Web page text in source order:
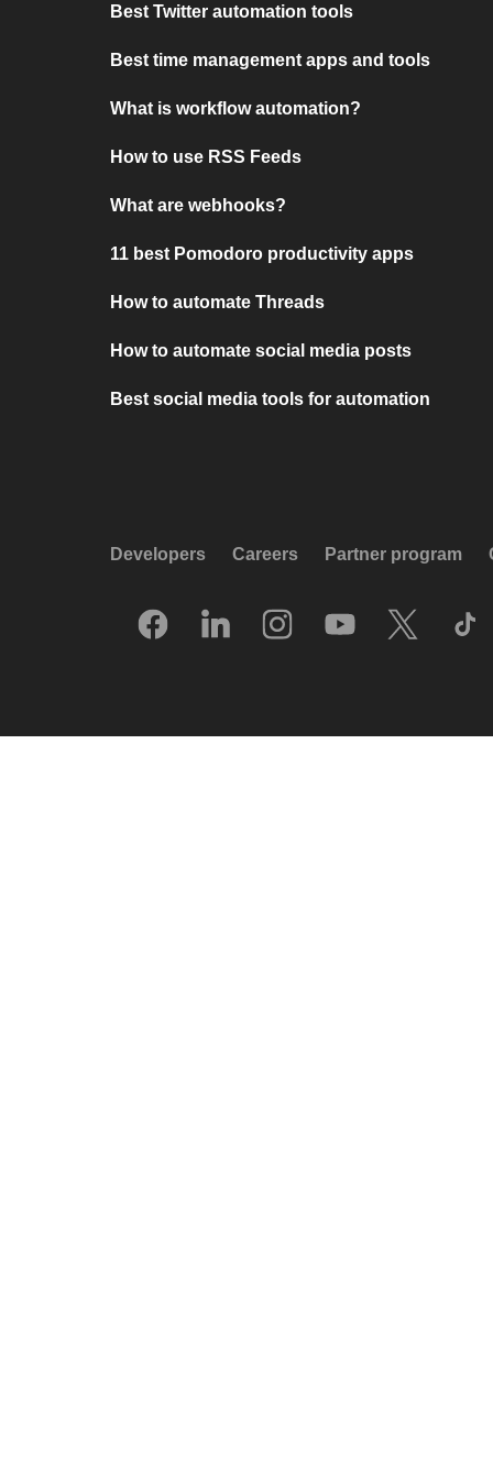
Best Twitter automation tools
Best time management apps and tools
What is workflow automation?
How to use RSS Feeds
What are webhooks?
11 best Pomodoro productivity apps
How to automate Threads
How to automate social media posts
Best social media tools for automation
Developers Careers Partner program